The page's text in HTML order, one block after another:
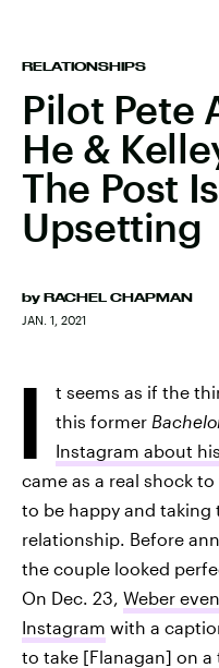
RELATIONSHIPS
Pilot Pete
He &
The Post
Upsetting
by RACHEL CHAPMAN
JAN. 1, 2021
I
t seems as if the
this former
Instagram about
came as a real shock
to be happy and taking
relationship. Before
the couple looked
On Dec. 23, Weber
Instagram with a
to take [Flanagan] on